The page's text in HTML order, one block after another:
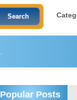
Popular Posts